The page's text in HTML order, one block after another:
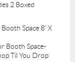
2 Boxed
Space 8' X
Booth Space-
Til You Drop